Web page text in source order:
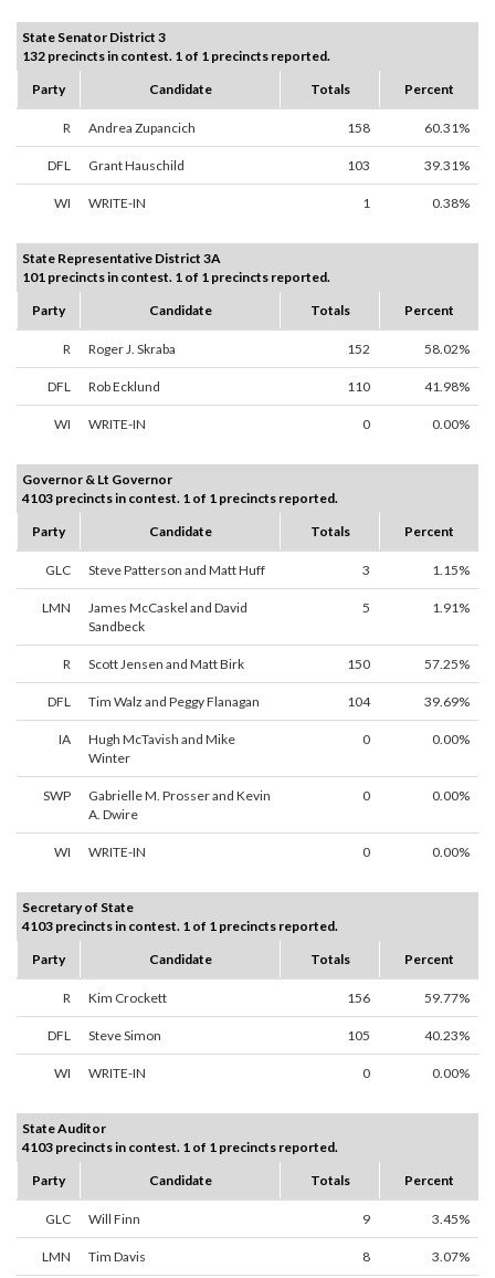
State Senator District 3
132 precincts in contest. 1 of 1 precincts reported.
Party
Candidate Totals Percent
R Andrea Zupancich 158 60.31%
DFL Grant Hauschild 103 39.31%
WI WRITE-IN 1 0.38%
State Representative District 3A
101 precincts in contest. 1 of 1 precincts reported.
Party
Candidate Totals Percent
R Roger J. Skraba 152 58.02%
DFL Rob Ecklund 110 41.98%
WI WRITE-IN 0 0.00%
Governor & Lt Governor
4103 precincts in contest. 1 of 1 precincts reported.
Party
Candidate Totals Percent
GLC Steve Patterson and Matt Huff 3 1.15%
LMN
James McCaskel and David
Sandbeck
5 1.91%
R Scott Jensen and Matt Birk 150 57.25%
DFL Tim Walz and Peggy Flanagan 104 39.69%
IA
Hugh McTavish and Mike
Winter
0 0.00%
SWP
Gabrielle M. Prosser and Kevin
A. Dwire
0 0.00%
WI WRITE-IN 0 0.00%
Secretary of State
4103 precincts in contest. 1 of 1 precincts reported.
Party
Candidate Totals Percent
R Kim Crockett 156 59.77%
DFL Steve Simon 105 40.23%
WI WRITE-IN 0 0.00%
State Auditor
4103 precincts in contest. 1 of 1 precincts reported.
Party
Candidate Totals Percent
GLC Will Finn 9 3.45%
LMN Tim Davis 8 3.07%